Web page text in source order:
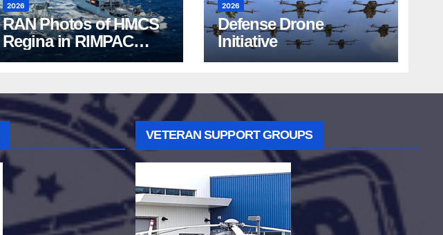
2026
RAN Photos of HMCS
Regina in RIMPAC
2026
2026
Defense Drone
Initiative
VETERAN SUPPORT GROUPS